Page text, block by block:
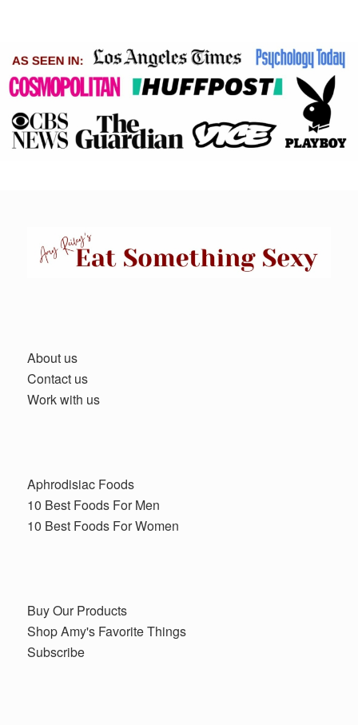
About us
Contact us
Work with us
Aphrodisiac Foods
10 Best Foods For Men
10 Best Foods For Women
Buy Our Products
Shop Amy's Favorite Things
Subscribe